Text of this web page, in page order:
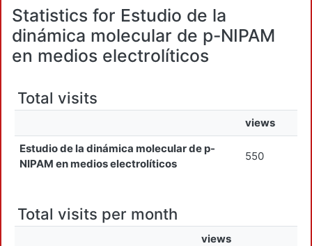
Statistics for Estudio de la
dinámica molecular de p-NIPAM
en medios electrolíticos
Total visits
views
Estudio de la dinámica molecular de p-
NIPAM en medios electrolíticos
550
Total visits per month
views